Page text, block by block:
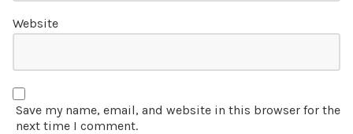
Website
Save my name, email, and website in this browser for the
next time I comment.